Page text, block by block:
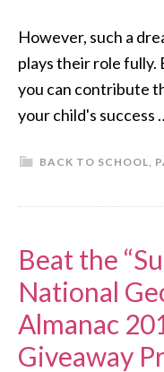
However, such a
plays their role fully.
you can contribute
your child's success
BACK TO SCHOOL,
Beat the
National
Almanac
Giveaway